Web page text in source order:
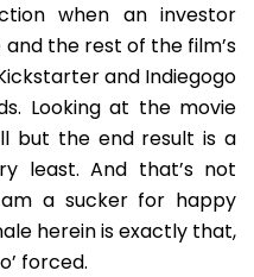
when an investor
the rest of the film’s
and Indiegogo
Looking at the movie
but the end result is a
least. And that’s not
a sucker for happy
herein is exactly that,
forced.